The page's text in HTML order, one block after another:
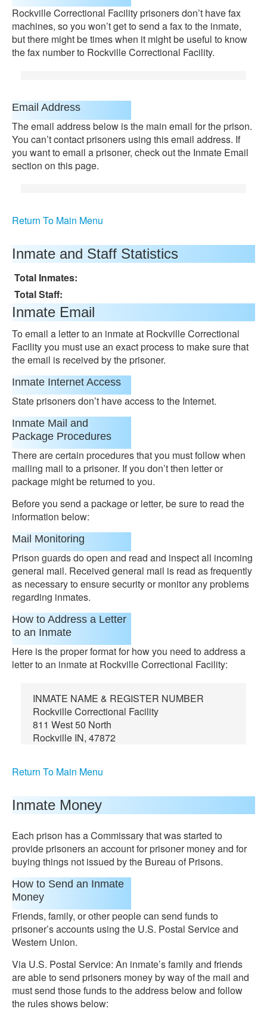
Rockville Correctional Facility prisoners don’t have fax
machines, so you won’t get to send a fax to the inmate,
but there might be times when it might be useful to know
the fax number to Rockville Correctional Facility.
Email Address
The email address below is the main email for the prison.
You can’t contact prisoners using this email address. If
you want to email a prisoner, check out the Inmate Email
section on this page.
Return To Main Menu
Inmate and Staff Statistics
Total Inmates:
Total Staff:
Inmate Email
To email a letter to an inmate at Rockville Correctional
Facility you must use an exact process to make sure that
the email is received by the prisoner.
Inmate Internet Access
State prisoners don’t have access to the Internet.
Inmate Mail and
Package Procedures
There are certain procedures that you must follow when
mailing mail to a prisoner. If you don’t then letter or
package might be returned to you.
Before you send a package or letter, be sure to read the
information below:
Mail Monitoring
Prison guards do open and read and inspect all incoming
general mail. Received general mail is read as frequently
as necessary to ensure security or monitor any problems
regarding inmates.
How to Address a Letter
to an Inmate
Here is the proper format for how you need to address a
letter to an inmate at Rockville Correctional Facility:
INMATE NAME & REGISTER NUMBER
Rockville Correctional Facility
811 West 50 North
Rockville IN, 47872
Return To Main Menu
Inmate Money
Each prison has a Commissary that was started to
provide prisoners an account for prisoner money and for
buying things not issued by the Bureau of Prisons.
How to Send an Inmate
Money
Friends, family, or other people can send funds to
prisoner’s accounts using the U.S. Postal Service and
Western Union.
Via U.S. Postal Service: An inmate’s family and friends
are able to send prisoners money by way of the mail and
must send those funds to the address below and follow
the rules shows below: